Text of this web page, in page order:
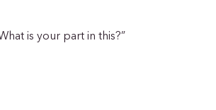
is your part in this?”